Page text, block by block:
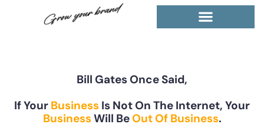
Bill Gates Once Said,
If Your Business Is Not On The Internet, Your
BusinessWill BeOut Of Business.